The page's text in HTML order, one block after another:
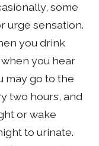
some
urge sensation.
you drink
you hear
may go to the
two hours, and
or wake
to urinate.